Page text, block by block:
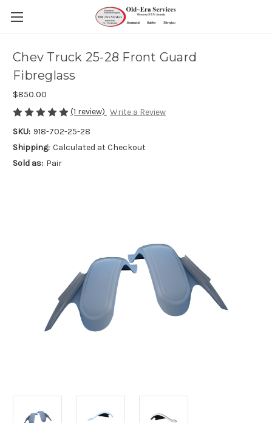
Chev Truck 25-28 Front Guard
Fibreglass
$850.00
(1 review) Write a Review
SKU: 918-702-25-28
Shipping: Calculated at Checkout
Sold as: Pair